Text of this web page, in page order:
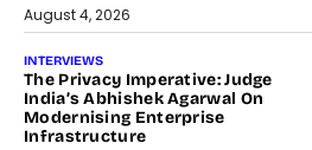
August 4, 2026
INTERVIEWS
The Privacy Imperative: Judge
India’s Abhishek Agarwal On
Modernising Enterprise
Infrastructure